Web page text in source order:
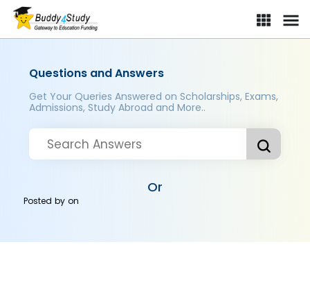
Questions and Answers
Get Your Queries Answered on Scholarships, Exams,
Admissions, Study Abroad and More..
Or
Posted byon